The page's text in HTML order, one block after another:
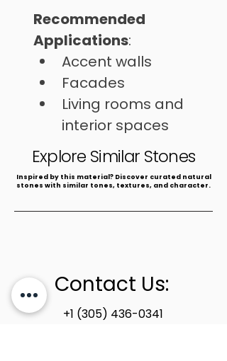
Recommended
Applications:
Accent walls
Facades
Living rooms and
interior spaces
⁠Commercial areas
Explore Similar Stones
​Inspired by this material? Discover curated natural
stones with similar tones, textures, and character.
Contact Us:
+1 (305) 436-0341